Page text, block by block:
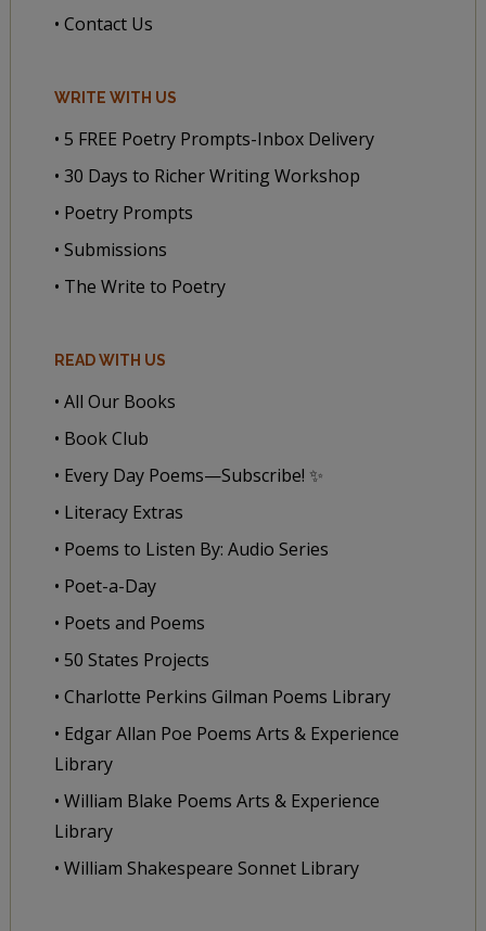
• Contact Us
WRITE WITH US
• 5 FREE Poetry Prompts-Inbox Delivery
• 30 Days to Richer Writing Workshop
• Poetry Prompts
• Submissions
• The Write to Poetry
READ WITH US
• All Our Books
• Book Club
• Every Day Poems—Subscribe! ✨
• Literacy Extras
• Poems to Listen By: Audio Series
• Poet-a-Day
• Poets and Poems
• 50 States Projects
• Charlotte Perkins Gilman Poems Library
• Edgar Allan Poe Poems Arts & Experience
Library
• William Blake Poems Arts & Experience
Library
• William Shakespeare Sonnet Library